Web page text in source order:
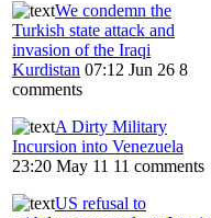
We condemn the
Turkish state attack and
invasion of the Iraqi
Kurdistan 07:12 Jun 26 8
comments
A Dirty Military
Incursion into Venezuela
23:20 May 11 11 comments
US refusal to